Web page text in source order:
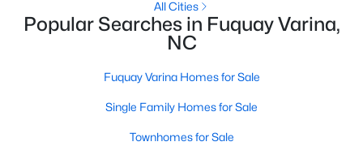
$603,000 Active
905 Babbling Creek Ln, Fuquay Varina, NC 27526
MLS#: 10184507
All Cities
Popular Searches in Fuquay Varina,
NC
Fuquay Varina Homes for Sale
Single Family Homes for Sale
Townhomes for Sale